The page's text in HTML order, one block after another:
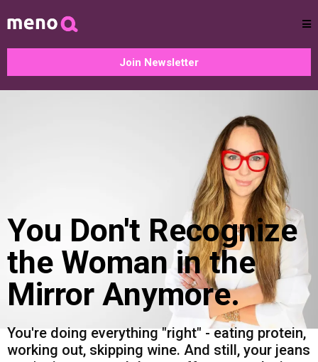
Join Newsletter
You Don't Recognize
the Woman in the
Mirror Anymore.
You're doing everything "right" - eating protein,
working out, skipping wine. And still, your jeans